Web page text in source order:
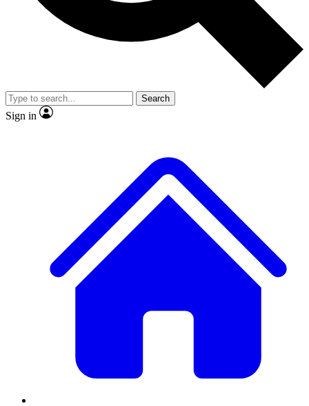
Member-only
JOIN LIVE SCIENCE PRO
Search
Sign in